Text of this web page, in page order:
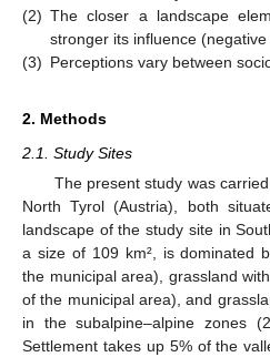
(2) The closer a landscape
stronger its influence (negative
(3) Perceptions vary between
2. Methods
2.1. Study Sites
The present study was
North Tyrol (Austria), both
landscape of the study site in
a size of 109 km², is dominated
the municipal area), grassland
of the municipal area), and
in the subalpine–alpine zones
Settlement takes up 5% of the